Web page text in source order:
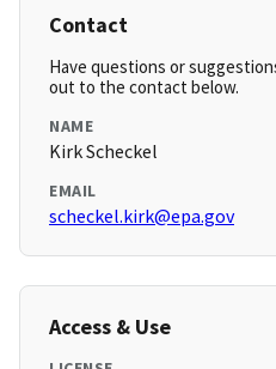
Contact
Have questions or
out to the contact below.
NAME
Kirk Scheckel
EMAIL
scheckel.kirk@epa.gov
Access & Use